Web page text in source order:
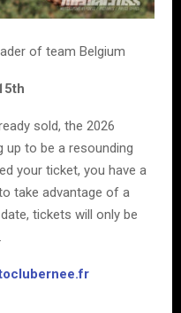
of team Belgium
sold, the 2026
to be a resounding
your ticket, you have a
take advantage of a
tickets will only be